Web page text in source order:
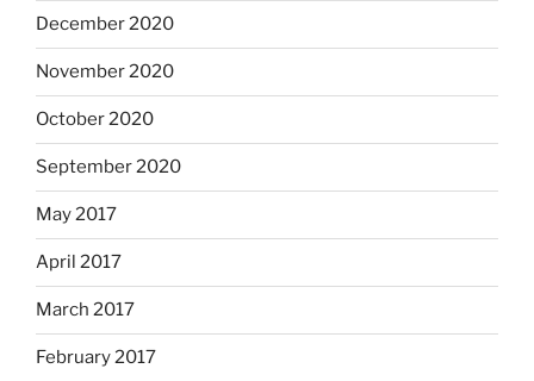
December 2020
November 2020
October 2020
September 2020
May 2017
April 2017
March 2017
February 2017